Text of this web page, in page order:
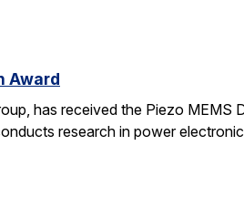
Award
has received the Piezo MEMS
research in power